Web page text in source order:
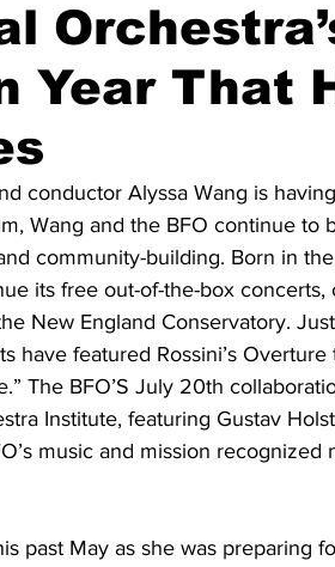
Family Parenting
Year That
conductor Alyssa Wang is
Wang and the BFO continue to
community-building. Born in
its free out-of-the-box concerts,
New England Conservatory.
featured Rossini’s Overture
The BFO’S July 20th
Institute, featuring Gustav
music and mission recognized
past May as she was preparing